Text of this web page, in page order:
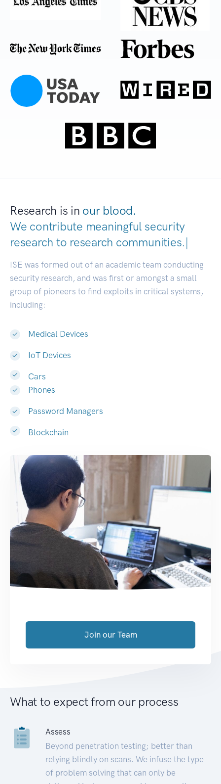
Research is in our blood.
We contribute meaningful security
research to research communities.|
ISE was formed out of an academic team conducting
security research, and was first or amongst a small
group of pioneers to find exploits in critical systems,
including:
Medical Devices
IoT Devices
Cars
Phones
Password Managers
Blockchain
Join our Team
What to expect from our process
Assess
Beyond penetration testing; better than
relying blindly on scans. We infuse the type
of problem solving that can only be